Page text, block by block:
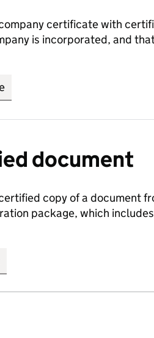
certificate with
is incorporated, and
document
copy of a document
package, which